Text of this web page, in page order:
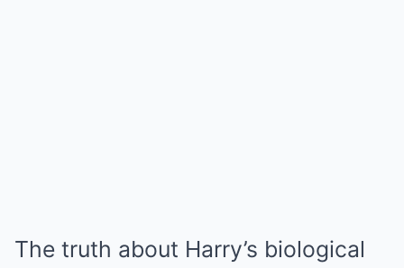
The truth about Harry’s biological